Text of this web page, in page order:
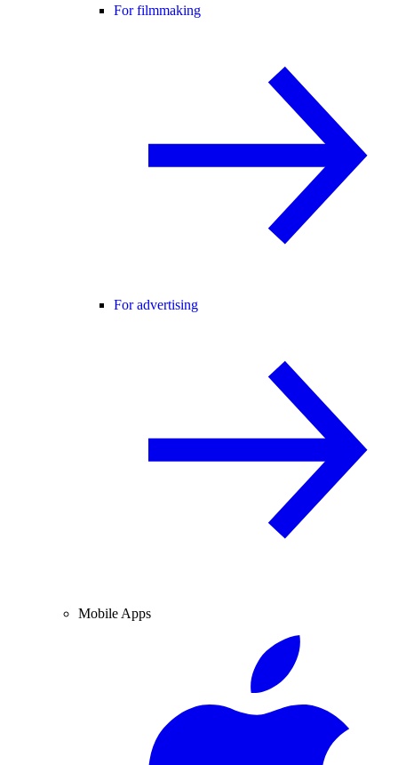
For filmmaking
For advertising
Mobile Apps